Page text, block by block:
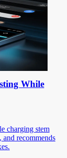
While
charging stem
recommends